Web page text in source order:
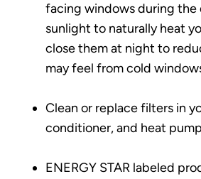
facing windows during the
sunlight to naturally heat
close them at night to
may feel from cold
Clean or replace filters in
conditioner, and heat
ENERGY STAR labeled